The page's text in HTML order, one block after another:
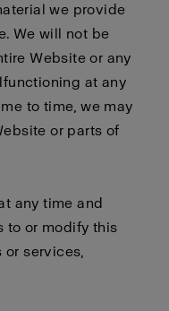
we provide
We will not be
Website or any
at any
to time, we may
or parts of
any time and
to or modify this
or services,